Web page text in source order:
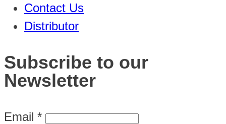
Contact Us
Distributor
Subscribe to our
Newsletter
Email *